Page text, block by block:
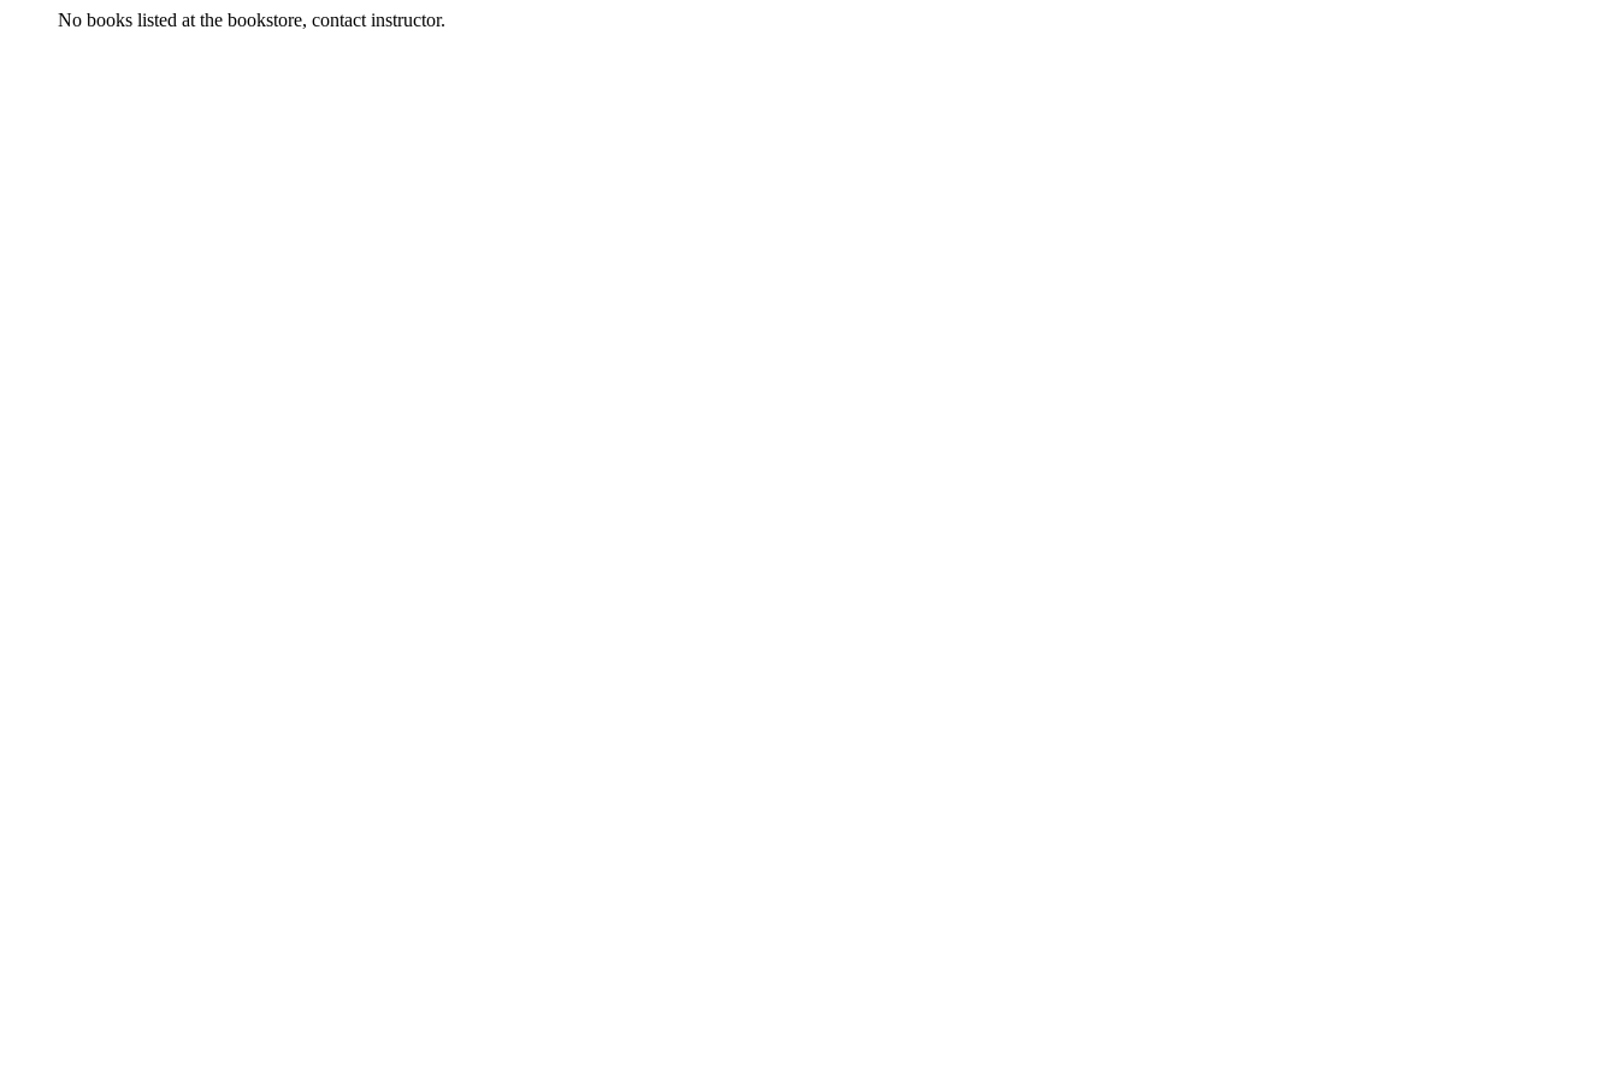
No books listed at the bookstore, contact instructor.